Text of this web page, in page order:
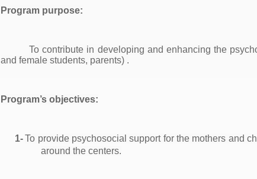
Program purpose:
To contribute in developing and enhancing the
and female students, parents) .
Program’s objectives:
1-To provide psychosocial support for the mothers and
around the centers.